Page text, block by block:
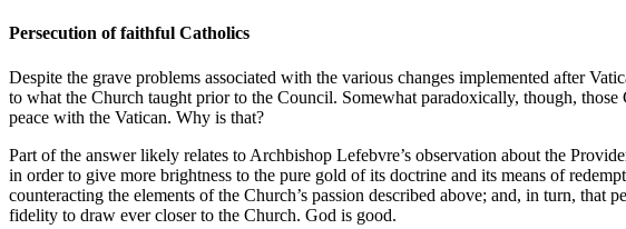
Persecution of faithful Catholics
Despite the grave problems associated with the various changes implemented after
to what the Church taught prior to the Council. Somewhat paradoxically, though,
peace with the Vatican. Why is that?
Part of the answer likely relates to Archbishop Lefebvre’s observation about the
in order to give more brightness to the pure gold of its doctrine and its means of
counteracting the elements of the Church’s passion described above; and, in turn,
fidelity to draw ever closer to the Church. God is good.